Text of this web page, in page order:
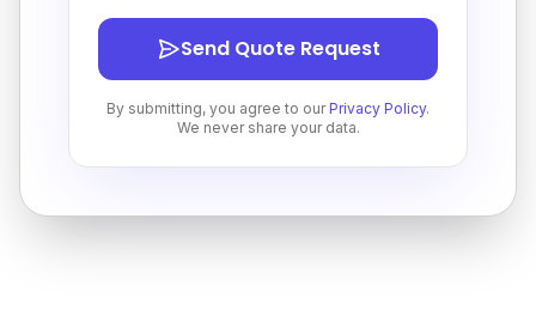
Send Quote Request
By submitting, you agree to our Privacy Policy.
We never share your data.